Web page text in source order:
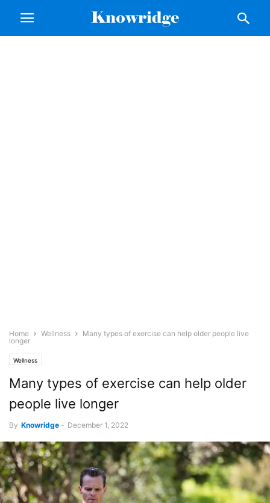
Home Wellness
Many types of exercise can help older people live
longer
Wellness
Many types of exercise can help older
people live longer
By Knowridge - December 1, 2022